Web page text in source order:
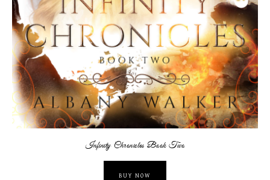
Infinity Chronicles Book Two
BUY NOW